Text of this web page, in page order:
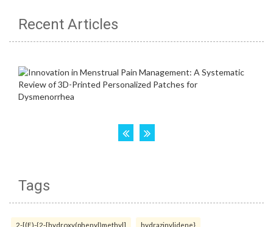
Recent Articles
Tags
2-[(E)-{2-[hydroxy(phenyl)methyl] hydrazinylidene}